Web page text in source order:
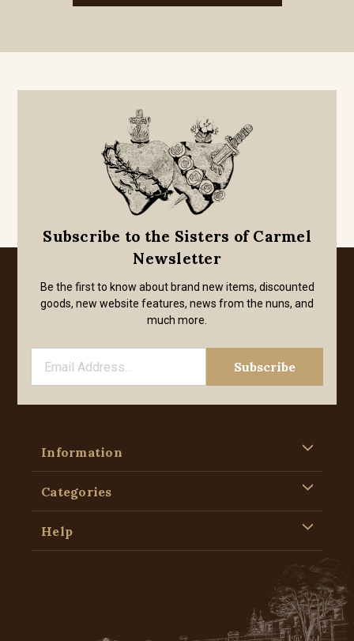
Subscribe to the Sisters of Carmel
Newsletter
Be the first to know about brand new items, discounted
goods, new website features, news from the nuns, and
much more.
Information
Categories
Help